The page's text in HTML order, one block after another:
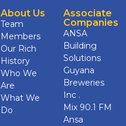
About Us
Team
Members
Our Rich
History
Who We
Are
What We
Do
Associate
Companies
ANSA
Building
Solutions
Guyana
Breweries
Inc .
Mix 90.1 FM
Ansa